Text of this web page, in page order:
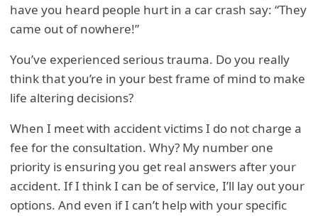
have you heard people hurt in a car crash say: “They
came out of nowhere!”
You’ve experienced serious trauma. Do you really
think that you’re in your best frame of mind to make
life altering decisions?
When I meet with accident victims I do not charge a
fee for the consultation. Why? My number one
priority is ensuring you get real answers after your
accident. If I think I can be of service, I’ll lay out your
options. And even if I can’t help with your specific